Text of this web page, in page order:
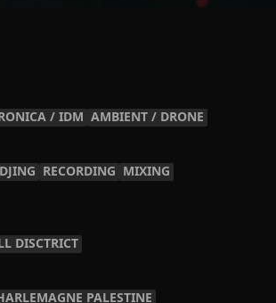
/ IDM AMBIENT / DRONE
DJING RECORDING MIXING
DISCTRICT
PALESTINE